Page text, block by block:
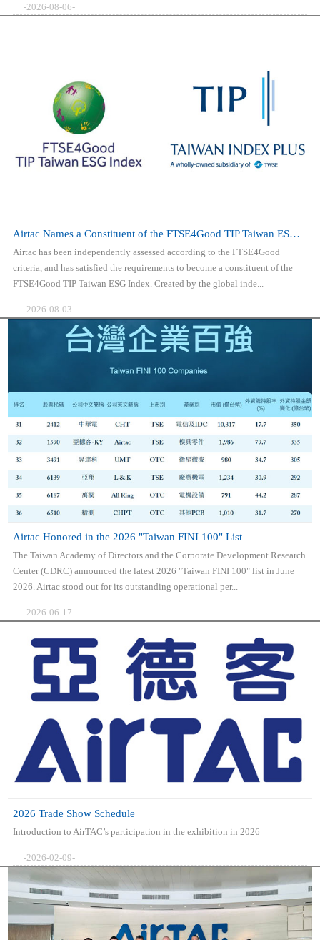
-2026-08-06-
Airtac Names a Constituent of the FTSE4Good TIP Taiwan ESG Index
Airtac has been independently assessed according to the FTSE4Good
criteria, and has satisfied the requirements to become a constituent of the
FTSE4Good TIP Taiwan ESG Index. Created by the global inde...
-2026-08-03-
Airtac Honored in the 2026 "Taiwan FINI 100" List
The Taiwan Academy of Directors and the Corporate Development Research
Center (CDRC) announced the latest 2026 "Taiwan FINI 100" list in June
2026. Airtac stood out for its outstanding operational per...
-2026-06-17-
2026 Trade Show Schedule
Introduction to AirTAC’s participation in the exhibition in 2026
-2026-02-09-